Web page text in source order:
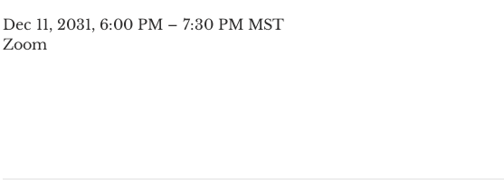
Dec 11, 2031, 6:00 PM – 7:30 PM MST
Zoom